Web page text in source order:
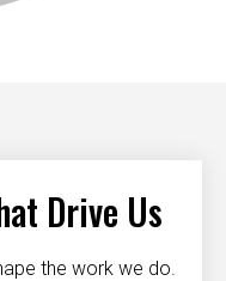
Drive Us
the work we do.